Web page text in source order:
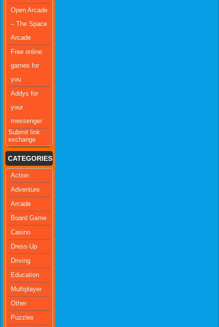
Open Arcade
– The Space
Arcade
Free online
games for
you
Addys for
your
messenger
Submit link
exchange
CATEGORIES
Action
Adventure
Arcade
Board Game
Casino
Dress-Up
Driving
Education
Multiplayer
Other
Puzzles